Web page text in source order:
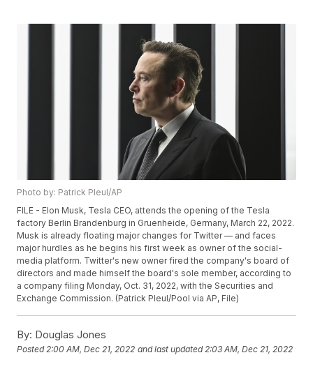
Photo by: Patrick Pleul/AP
FILE - Elon Musk, Tesla CEO, attends the opening of the Tesla
factory Berlin Brandenburg in Gruenheide, Germany, March 22, 2022.
Musk is already floating major changes for Twitter — and faces
major hurdles as he begins his first week as owner of the social-
media platform. Twitter's new owner fired the company's board of
directors and made himself the board's sole member, according to
a company filing Monday, Oct. 31, 2022, with the Securities and
Exchange Commission. (Patrick Pleul/Pool via AP, File)
By: Douglas Jones
Posted2:00 AM, Dec 21, 2022 and last updated 2:03 AM, Dec 21, 2022